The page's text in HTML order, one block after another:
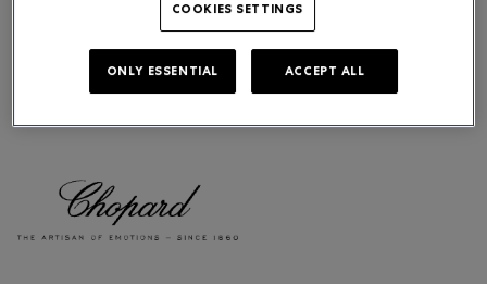
COOKIES SETTINGS
ONLY ESSENTIAL ACCEPT ALL